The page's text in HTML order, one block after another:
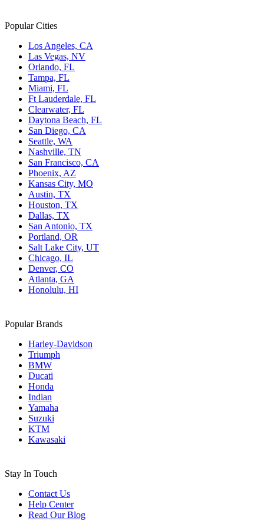
Popular Cities
Los Angeles, CA
Las Vegas, NV
Orlando, FL
Tampa, FL
Miami, FL
Ft Lauderdale, FL
Clearwater, FL
Daytona Beach, FL
San Diego, CA
Seattle, WA
Nashville, TN
San Francisco, CA
Phoenix, AZ
Kansas City, MO
Austin, TX
Houston, TX
Dallas, TX
San Antonio, TX
Portland, OR
Salt Lake City, UT
Chicago, IL
Denver, CO
Atlanta, GA
Honolulu, HI
Popular Brands
Harley-Davidson
Triumph
BMW
Ducati
Honda
Indian
Yamaha
Suzuki
KTM
Kawasaki
Stay In Touch
Contact Us
Help Center
Read Our Blog